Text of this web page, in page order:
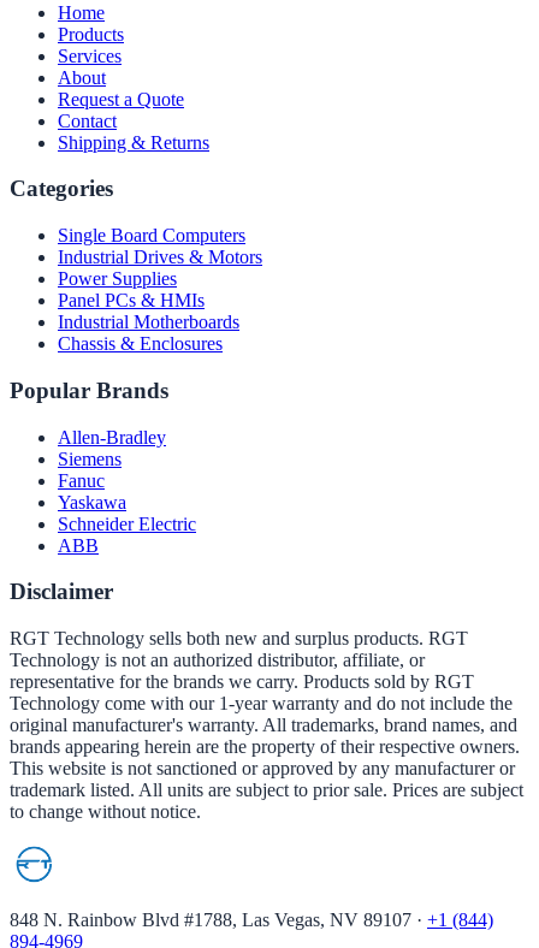
Home
Products
Services
About
Request a Quote
Contact
Shipping & Returns
Categories
Single Board Computers
Industrial Drives & Motors
Power Supplies
Panel PCs & HMIs
Industrial Motherboards
Chassis & Enclosures
Popular Brands
Allen-Bradley
Siemens
Fanuc
Yaskawa
Schneider Electric
ABB
Disclaimer
RGT Technology sells both new and surplus products. RGT
Technology is not an authorized distributor, affiliate, or
representative for the brands we carry. Products sold by RGT
Technology come with our 1-year warranty and do not include the
original manufacturer's warranty. All trademarks, brand names, and
brands appearing herein are the property of their respective owners.
This website is not sanctioned or approved by any manufacturer or
trademark listed. All units are subject to prior sale. Prices are subject
to change without notice.
848 N. Rainbow Blvd #1788, Las Vegas, NV 89107 · +1 (844)
894-4969